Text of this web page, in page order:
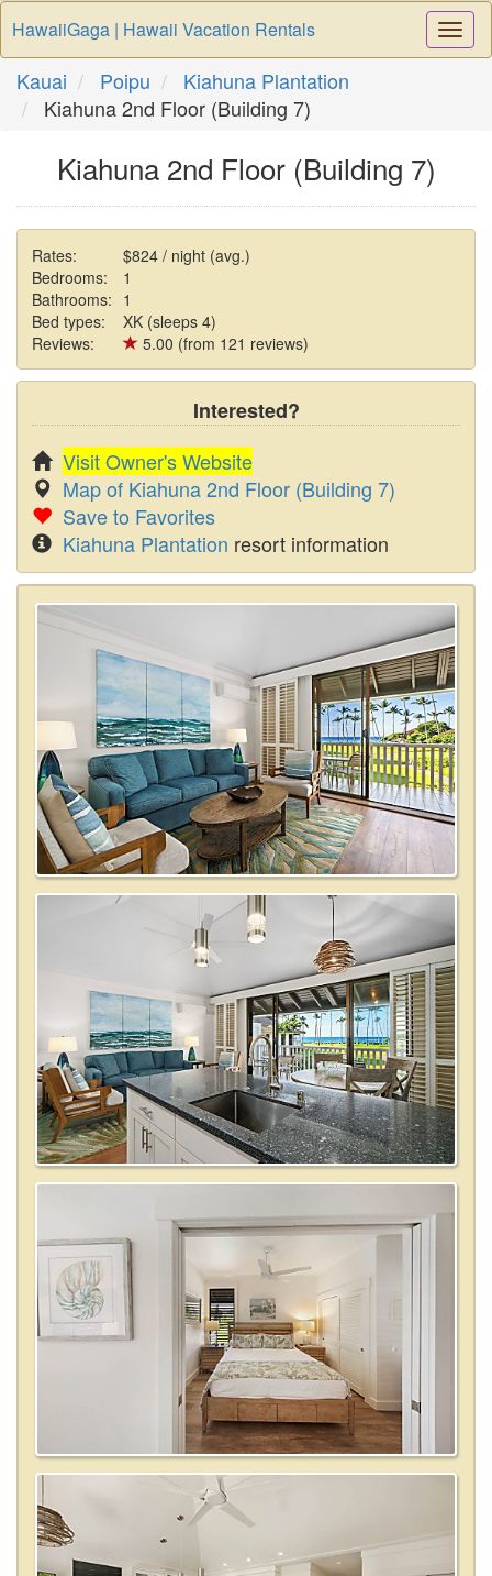
HawaiiGaga | Hawaii Vacation Rentals
Kauai Poipu
Kiahuna Plantation
Kiahuna 2nd Floor (Building 7)
Kiahuna 2nd Floor (Building 7)
Rates:
$824 / night (avg.)
Bedrooms:
1
Bathrooms: 1
Bed types:
XK (sleeps 4)
Reviews:
5.00 (from 121 reviews)
Interested?
Visit Owner's Website
Map of Kiahuna 2nd Floor (Building 7)
Save to Favorites
Kiahuna Plantation resort information